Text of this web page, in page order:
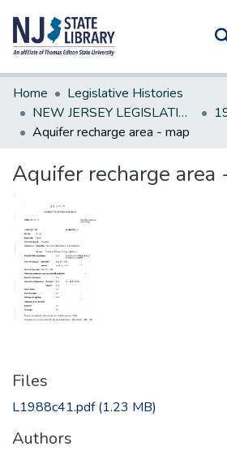
Communities & Collections
All of DSpace
Statistics
Home
Legislative Histories
NEW JERSEY LEGISLATIVE HISTORIES
Aquifer recharge area - map
Aquifer recharge area
Files
L1988c41.pdf(1.23 MB)
Authors